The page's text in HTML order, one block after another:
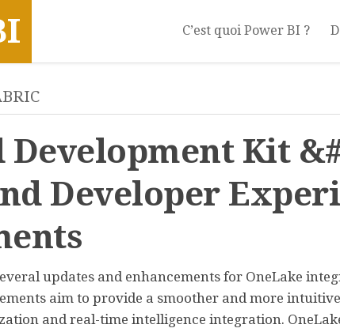
C’est quoi Power BI ?
Kit
Developer
updates and enhancements for OneLake
aim to provide a smoother and more
and real-time intelligence integration.